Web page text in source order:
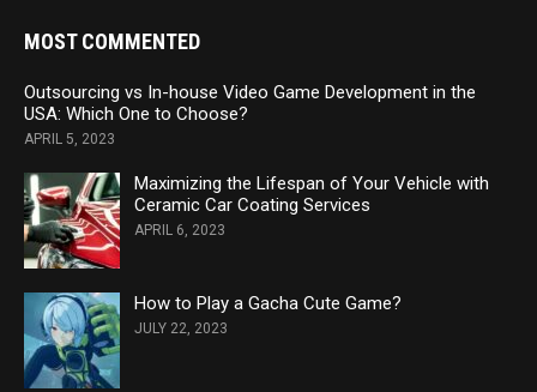
MOST COMMENTED
Outsourcing vs In-house Video Game Development in the
USA: Which One to Choose?
APRIL 5, 2023
Maximizing the Lifespan of Your Vehicle with
Ceramic Car Coating Services
APRIL 6, 2023
How to Play a Gacha Cute Game?
JULY 22, 2023